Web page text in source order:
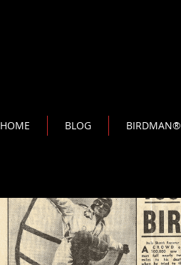
HOME BLOG BIRDMAN®